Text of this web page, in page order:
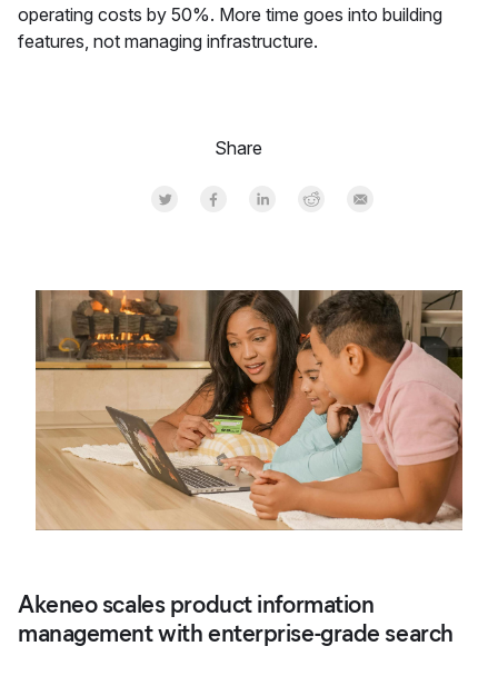
operating costs by 50%. More time goes into building
features, not managing infrastructure.
Share
Share on Twitter
Share on Facebook
Share on LinkedInr
Share on Reddit
Share by Email
Akeneo scales product information
management with enterprise-grade search